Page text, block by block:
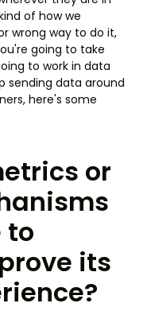
of how we
wrong way to do it,
going to take
to work in data
sending data around
here's some
or
to
its